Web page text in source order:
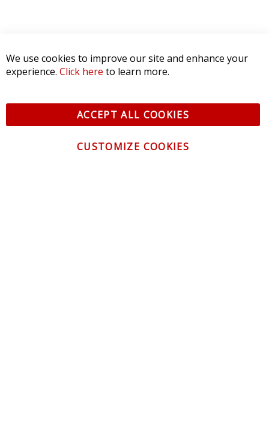
We use cookies to improve our site and enhance your
experience. Click here to learn more.
ACCEPT ALL COOKIES
CUSTOMIZE COOKIES